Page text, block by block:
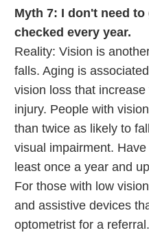
Myth 7: I don't need
checked every year.
Reality: Vision is
falls. Aging is
vision loss that
injury. People with
than twice as likely to
visual impairment.
least once a year and
For those with low
and assistive devices
optometrist for a referral.